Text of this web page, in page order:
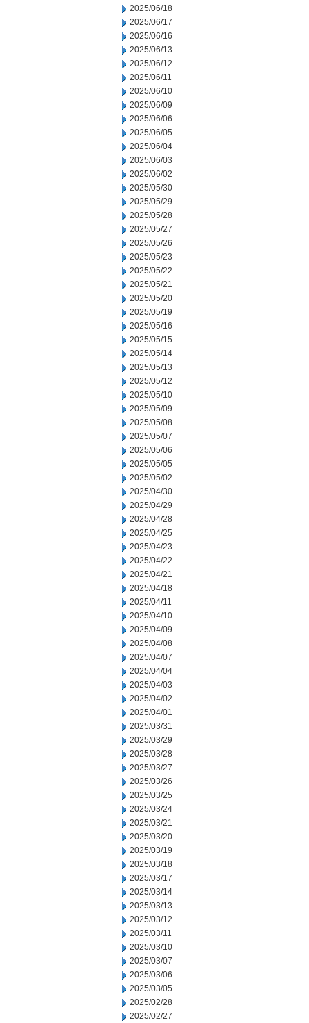
2025/06/18
2025/06/17
2025/06/16
2025/06/13
2025/06/12
2025/06/11
2025/06/10
2025/06/09
2025/06/06
2025/06/05
2025/06/04
2025/06/03
2025/06/02
2025/05/30
2025/05/29
2025/05/28
2025/05/27
2025/05/26
2025/05/23
2025/05/22
2025/05/21
2025/05/20
2025/05/19
2025/05/16
2025/05/15
2025/05/14
2025/05/13
2025/05/12
2025/05/10
2025/05/09
2025/05/08
2025/05/07
2025/05/06
2025/05/05
2025/05/02
2025/04/30
2025/04/29
2025/04/28
2025/04/25
2025/04/23
2025/04/22
2025/04/21
2025/04/18
2025/04/11
2025/04/10
2025/04/09
2025/04/08
2025/04/07
2025/04/04
2025/04/03
2025/04/02
2025/04/01
2025/03/31
2025/03/29
2025/03/28
2025/03/27
2025/03/26
2025/03/25
2025/03/24
2025/03/21
2025/03/20
2025/03/19
2025/03/18
2025/03/17
2025/03/14
2025/03/13
2025/03/12
2025/03/11
2025/03/10
2025/03/07
2025/03/06
2025/03/05
2025/02/28
2025/02/27